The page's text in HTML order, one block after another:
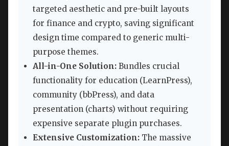
targeted aesthetic and pre-built layouts
for finance and crypto, saving significant
design time compared to generic multi-
purpose themes.
All-in-One Solution: Bundles crucial
functionality for education (LearnPress),
community (bbPress), and data
presentation (charts) without requiring
expensive separate plugin purchases.
Extensive Customization: The massive